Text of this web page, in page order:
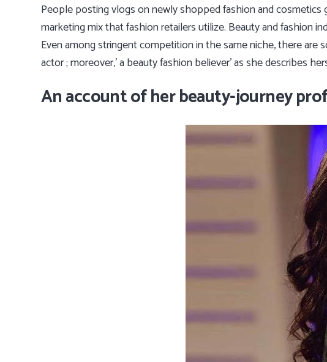
People posting vlogs on newly shopped fashion and
marketing mix that fashion retailers utilize. Beauty and fashion
Even among stringent competition in the same niche, there
actor ; moreover,’ a beauty fashion believer’ as she describes
An account of her beauty-journey